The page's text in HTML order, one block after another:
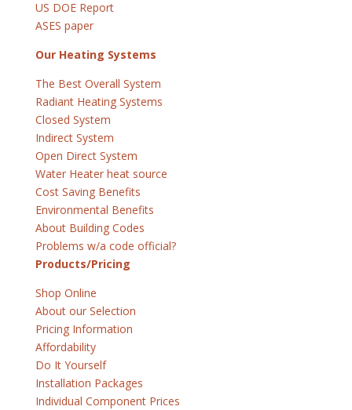
US DOE Report
ASES paper
Our Heating Systems
The Best Overall System
Radiant Heating Systems
Closed System
Indirect System
Open Direct System
Water Heater heat source
Cost Saving Benefits
Environmental Benefits
About Building Codes
Problems w/a code official?
Products/Pricing
Shop Online
About our Selection
Pricing Information
Affordability
Do It Yourself
Installation Packages
Individual Component Prices